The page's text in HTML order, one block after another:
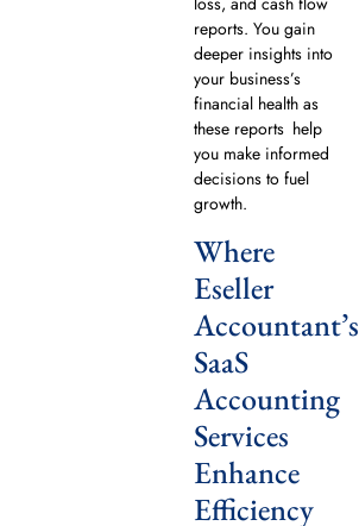
reports. You gain
deeper insights into
your business’s
financial health as
these reports help
you make informed
decisions to fuel
growth.
Where
Eseller
Accountant’s
SaaS
Accounting
Services
Enhance
Efficiency